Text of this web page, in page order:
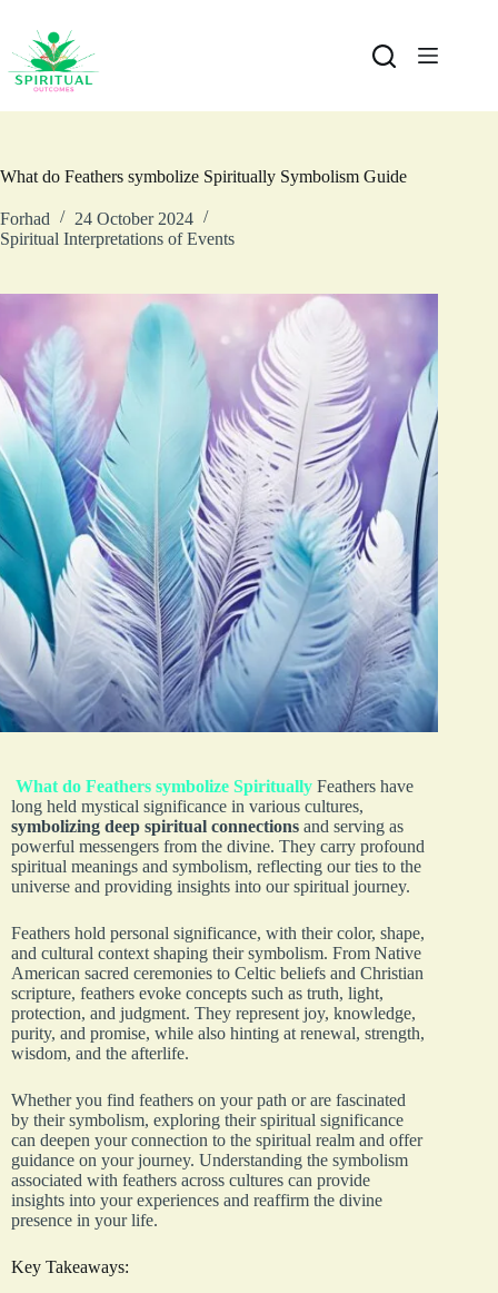
What do Feathers symbolize Spiritually Symbolism Guide
Forhad
24 October 2024
Spiritual Interpretations of Events
What do Feathers symbolize Spiritually Feathers have
long held mystical significance in various cultures,
symbolizing deep spiritual connections and serving as
powerful messengers from the divine. They carry profound
spiritual meanings and symbolism, reflecting our ties to the
universe and providing insights into our spiritual journey.
Feathers hold personal significance, with their color, shape,
and cultural context shaping their symbolism. From Native
American sacred ceremonies to Celtic beliefs and Christian
scripture, feathers evoke concepts such as truth, light,
protection, and judgment. They represent joy, knowledge,
purity, and promise, while also hinting at renewal, strength,
wisdom, and the afterlife.
Whether you find feathers on your path or are fascinated
by their symbolism, exploring their spiritual significance
can deepen your connection to the spiritual realm and offer
guidance on your journey. Understanding the symbolism
associated with feathers across cultures can provide
insights into your experiences and reaffirm the divine
presence in your life.
Key Takeaways: